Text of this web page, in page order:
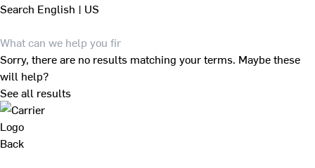
Search English | US
Sorry, there are no results matching your terms. Maybe these
will help?
See all results
Back